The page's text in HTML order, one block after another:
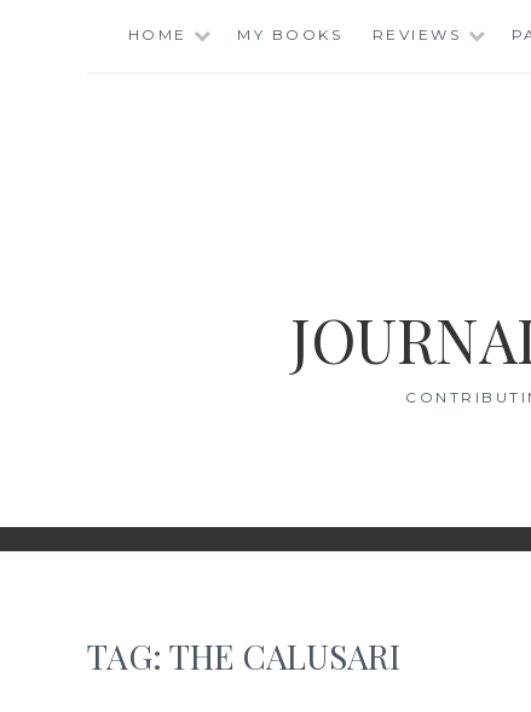
HOME MY BOOKS REVIEWS
TAG: THE CALUSARI